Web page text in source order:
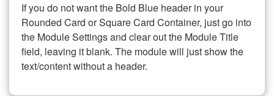
If you do not want the Bold Blue header in your
Rounded Card or Square Card Container, just go into
the Module Settings and clear out the Module Title
field, leaving it blank. The module will just show the
text/content without a header.